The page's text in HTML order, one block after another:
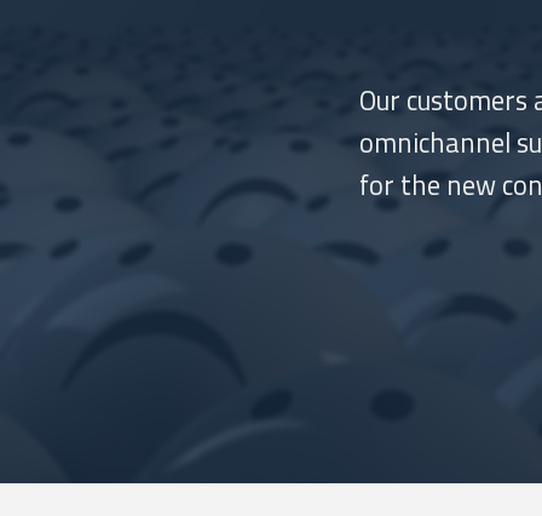
Our
omnichannel
for the new